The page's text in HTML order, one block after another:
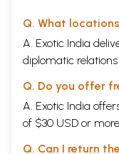
Q. What
A. Exotic India
diplomatic
Q. Do you offer
A. Exotic India
of $30 USD or
Q. Can I return